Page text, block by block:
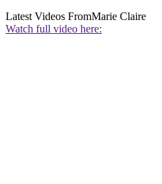
Latest Videos FromMarie Claire
Watch full video here: